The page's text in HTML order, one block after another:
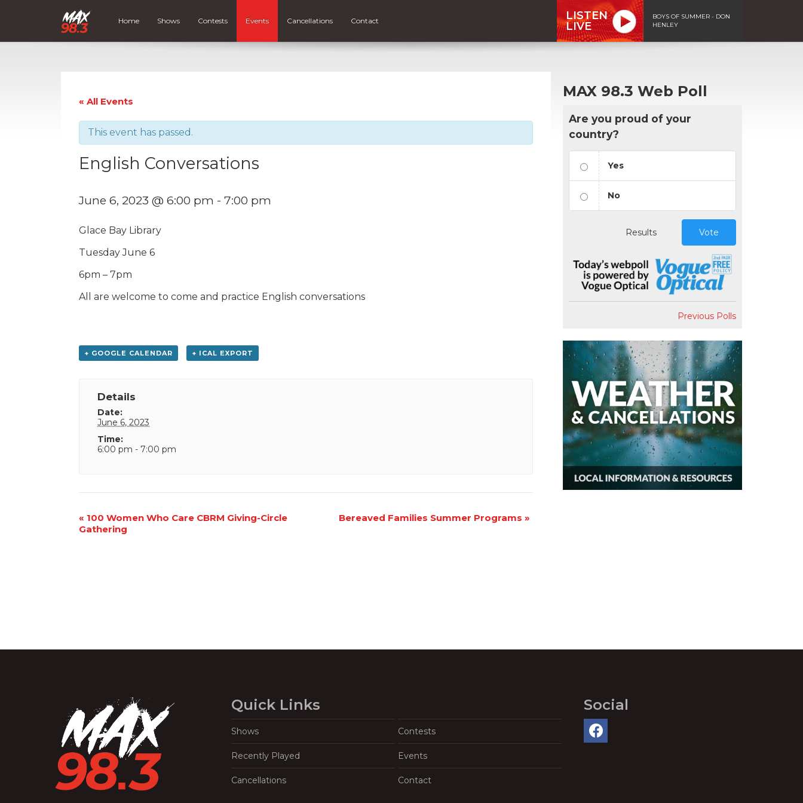
Home Shows Contests Events Cancellations Contact
LISTEN
LIVE
BOYS OF SUMMER - DON
HENLEY
« All Events
This event has passed.
English Conversations
June 6, 2023 @ 6:00 pm - 7:00 pm
Glace Bay Library
Tuesday June 6
6pm – 7pm
All are welcome to come and practice English conversations
+ GOOGLE CALENDAR + ICAL EXPORT
Details
Date:
June 6, 2023
Time:
6:00 pm - 7:00 pm
Event
Navigation
« 100 Women Who Care CBRM Giving-Circle
Gathering
Bereaved Families Summer Programs »
MAX 98.3 Web Poll
Are you proud of your
country?
Yes
No
Results Vote
Previous Polls
Quick Links
Shows Contests
Recently Played Events
Cancellations Contact
Social